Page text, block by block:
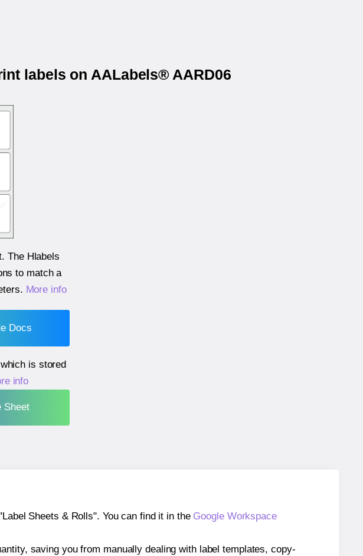
labels on AALabels® AARD06
The Hlabels
to match a
. More info
Docs
is stored
info
Sheet
Sheets & Rolls". You can find it in the Google Workspace
saving you from manually dealing with label templates, copy-